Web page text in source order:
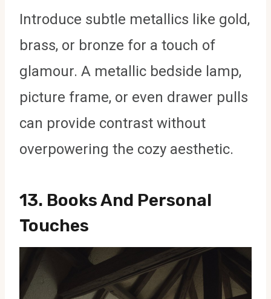
Introduce subtle metallics like gold,
brass, or bronze for a touch of
glamour. A metallic bedside lamp,
picture frame, or even drawer pulls
can provide contrast without
overpowering the cozy aesthetic.
13. Books And Personal
Touches